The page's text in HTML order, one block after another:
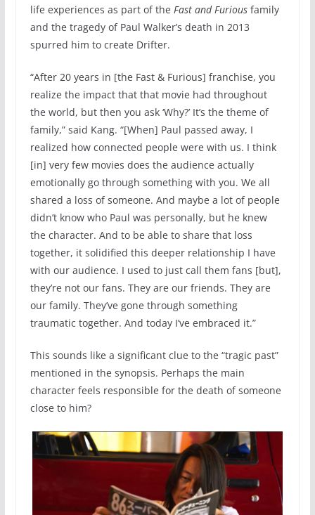
life experiences as part of the Fast and Furiousfamily
and the tragedy of Paul Walker’s death in 2013
spurred him to create Drifter.
“After 20 years in [the Fast & Furious] franchise, you
realize the impact that that movie had throughout
the world, but then you ask ‘Why?’ It’s the theme of
family,” said Kang. “[When] Paul passed away, I
realized how connected people were with us. I think
[in] very few movies does the audience actually
emotionally go through something with you. We all
shared a loss of someone. And maybe a lot of people
didn’t know who Paul was personally, but he knew
the character. And to be able to share that loss
together, it solidified this deeper relationship I have
with our audience. I used to just call them fans [but],
they’re not our fans. They are our friends. They are
our family. They’ve gone through something
traumatic together. And today I’ve embraced it.”
This sounds like a significant clue to the “tragic past”
mentioned in the synopsis. Perhaps the main
character feels responsible for the death of someone
close to him?